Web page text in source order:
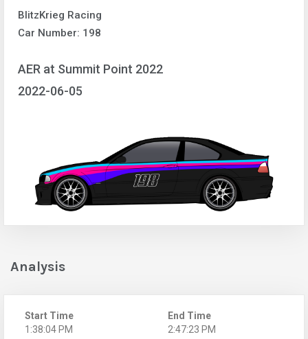
BlitzKrieg Racing
Car Number: 198
AER at Summit Point 2022
2022-06-05
Analysis
Start Time
1:38:04 PM
End Time
2:47:23 PM